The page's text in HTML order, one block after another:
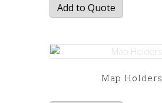
Add to Quote
Map Holders